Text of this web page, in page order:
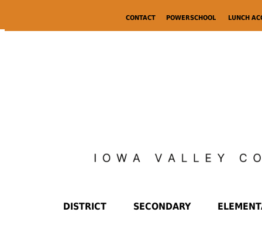
CONTACT POWERSCHOOL LUNCH
DISTRICT SECONDARY